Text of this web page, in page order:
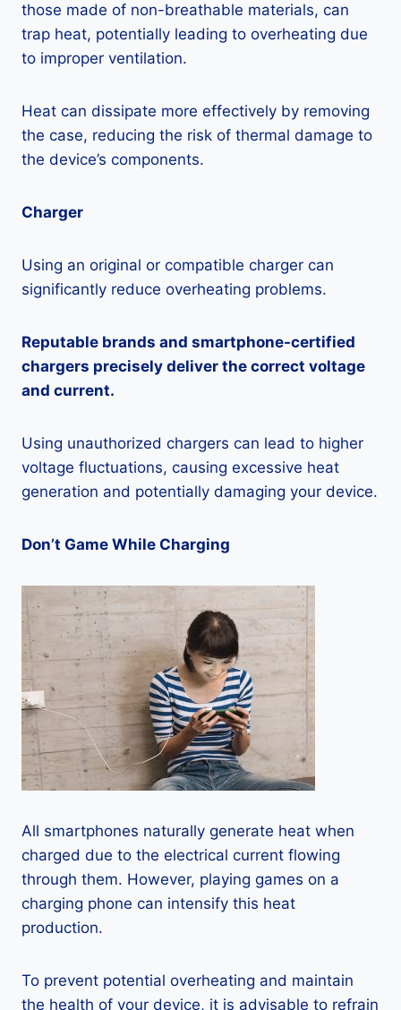
those made of non-breathable materials, can
trap heat, potentially leading to overheating due
to improper ventilation.
Heat can dissipate more effectively by removing
the case, reducing the risk of thermal damage to
the device’s components.
Charger
Using an original or compatible charger can
significantly reduce overheating problems.
Reputable brands and smartphone-certified
chargers precisely deliver the correct voltage
and current.
Using unauthorized chargers can lead to higher
voltage fluctuations, causing excessive heat
generation and potentially damaging your device.
Don’t Game While Charging
All smartphones naturally generate heat when
charged due to the electrical current flowing
through them. However, playing games on a
charging phone can intensify this heat
production.
To prevent potential overheating and maintain
the health of your device, it is advisable to refrain